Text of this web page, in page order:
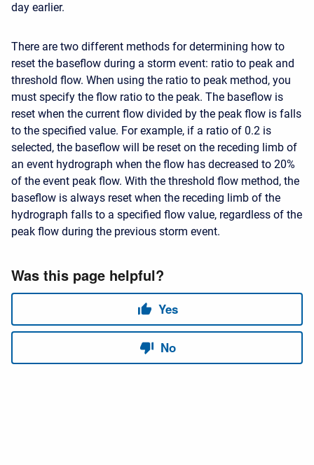
day earlier.
There are two different methods for determining how to
reset the baseflow during a storm event: ratio to peak and
threshold flow. When using the ratio to peak method, you
must specify the flow ratio to the peak. The baseflow is
reset when the current flow divided by the peak flow is falls
to the specified value. For example, if a ratio of 0.2 is
selected, the baseflow will be reset on the receding limb of
an event hydrograph when the flow has decreased to 20%
of the event peak flow. With the threshold flow method, the
baseflow is always reset when the receding limb of the
hydrograph falls to a specified flow value, regardless of the
peak flow during the previous storm event.